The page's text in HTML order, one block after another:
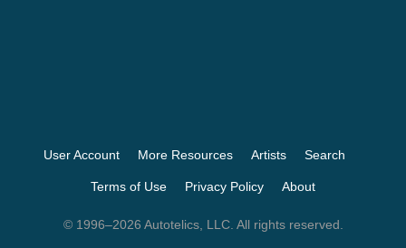
User Account More Resources Artists Search
Terms of Use Privacy Policy About
© 1996–2026 Autotelics, LLC. All rights reserved.